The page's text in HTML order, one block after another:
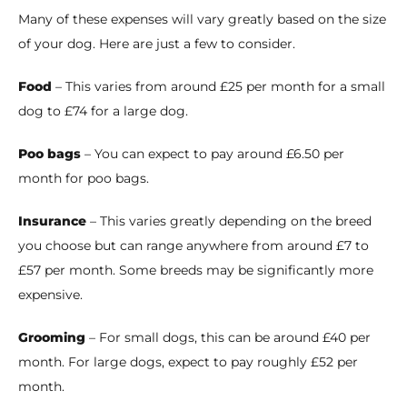
Many of these expenses will vary greatly based on the size
of your dog. Here are just a few to consider.
Food – This varies from around £25 per month for a small
dog to £74 for a large dog.
Poo bags – You can expect to pay around £6.50 per
month for poo bags.
Insurance – This varies greatly depending on the breed
you choose but can range anywhere from around £7 to
£57 per month. Some breeds may be significantly more
expensive.
Grooming – For small dogs, this can be around £40 per
month. For large dogs, expect to pay roughly £52 per
month.